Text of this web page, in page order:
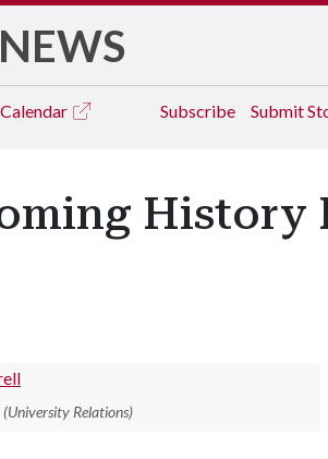
NEWS
Calendar Subscribe Submit
History
(University Relations)